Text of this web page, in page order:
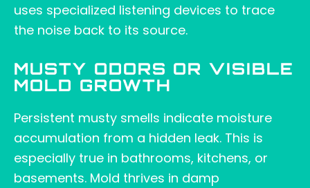
uses specialized listening devices to trace
the noise back to its source.
MUSTY ODORS OR VISIBLE
MOLD GROWTH
Persistent musty smells indicate moisture
accumulation from a hidden leak. This is
especially true in bathrooms, kitchens, or
basements. Mold thrives in damp